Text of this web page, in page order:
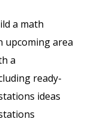
a math
upcoming area
a
ready-
ideas